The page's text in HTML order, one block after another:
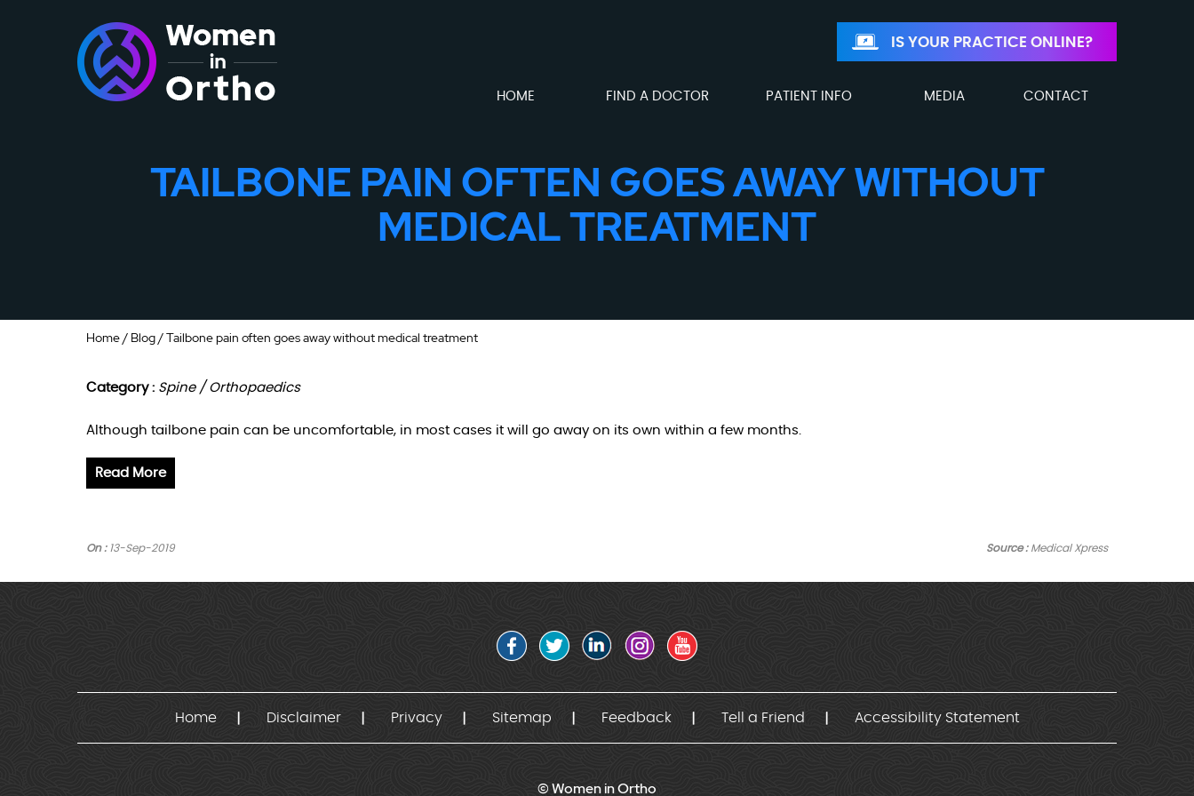
IS YOUR PRACTICE ONLINE?
HOME FIND A DOCTOR PATIENT INFO MEDIA CONTACT
TAILBONE PAIN OFTEN GOES AWAY WITHOUT
MEDICAL TREATMENT
Home/ Blog/ Tailbone pain often goes away without medical treatment
Category : Spine / Orthopaedics
Although tailbone pain can be uncomfortable, in most cases it will go away on its own within a few months.
Read More
Source :Medical Xpress
On :13-Sep-2019
Home Disclaimer Privacy Sitemap Feedback Tell a Friend Accessibility Statement
© Women in Ortho